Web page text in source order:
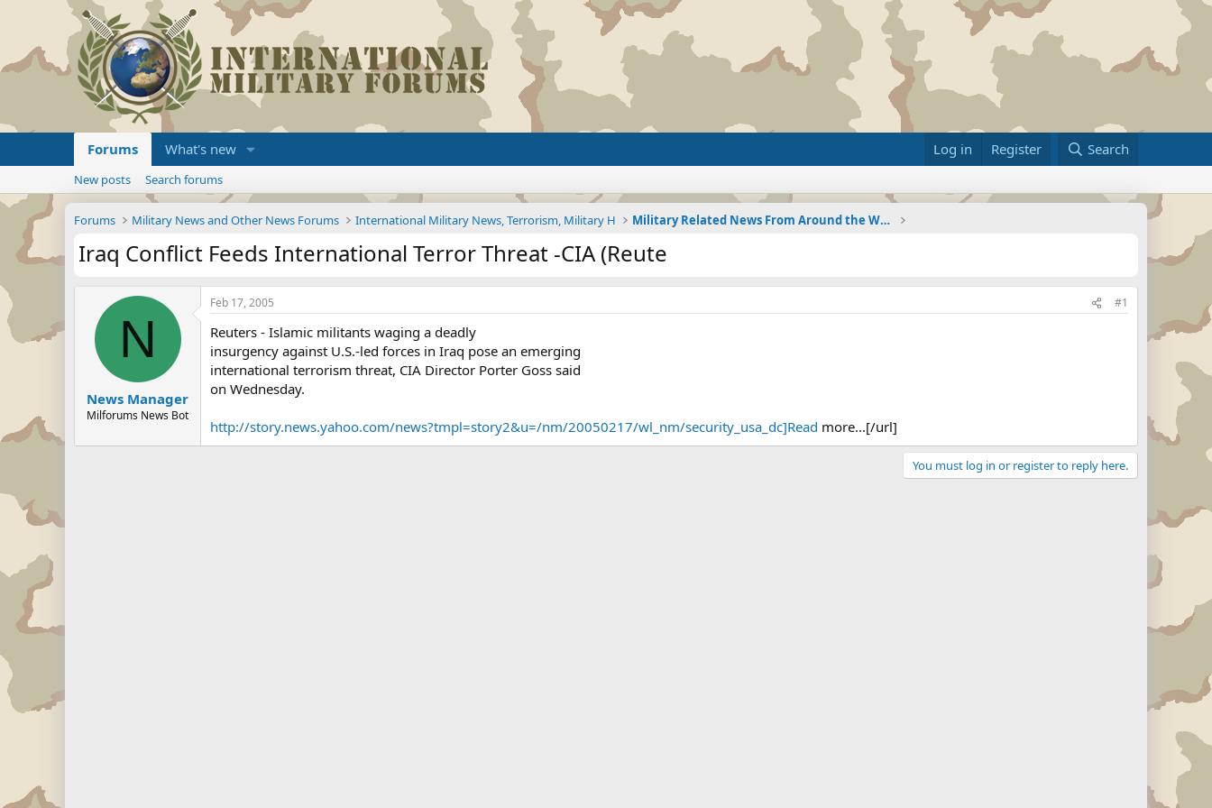
Forums What's new Log in Register Search
New posts Search forums
Forums Military News and Other News Forums International Military News, Terrorism, Military H Military Related News From Around the World (Updat
Iraq Conflict Feeds International Terror Threat -CIA (Reute
N
News Manager
Milforums News Bot
Feb 17, 2005 #1
Reuters - Islamic militants waging a deadly
insurgency against U.S.-led forces in Iraq pose an emerging
international terrorism threat, CIA Director Porter Goss said
on Wednesday.
http://story.news.yahoo.com/news?tmpl=story2&u=/nm/20050217/wl_nm/security_usa_dc]Read more...[/url]
You must log in or register to reply here.